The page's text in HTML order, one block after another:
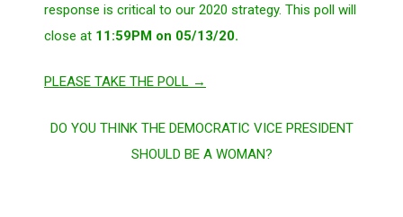
response is critical to our 2020 strategy. This poll will
close at 11:59PM on 05/13/20.
PLEASE TAKE THE POLL →
DO YOU THINK THE DEMOCRATIC VICE PRESIDENT
SHOULD BE A WOMAN?